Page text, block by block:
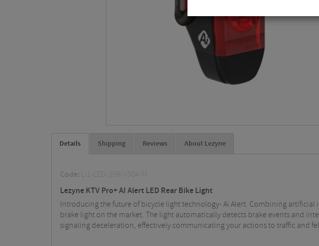
Details Shipping Reviews About Lezyne
Code: L-1-LED-35R-V304-M
Lezyne KTV Pro+ AI Alert LED Rear Bike Light
Introducing the future of bicycle light technology- Ai Alert. Combining
brake light on the market. The light automatically detects brake events and
signaling deceleration, effectively communicating your actions to traffic and